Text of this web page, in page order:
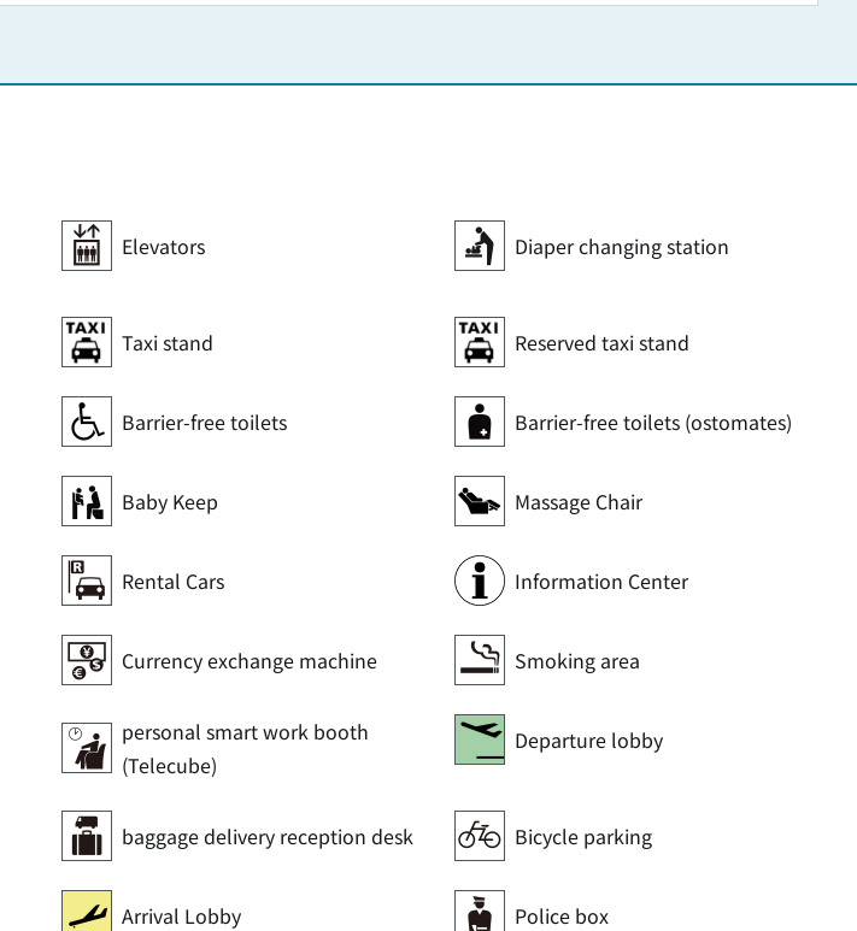
Elevators Diaper changing station
Taxi stand Reserved taxi stand
Barrier-free toilets Barrier-free toilets (ostomates)
Baby Keep Massage Chair
Rental Cars Information Center
Currency exchange machine Smoking area
personal smart work booth
(Telecube)
Departure lobby
baggage delivery reception desk Bicycle parking
Arrival Lobby Police box